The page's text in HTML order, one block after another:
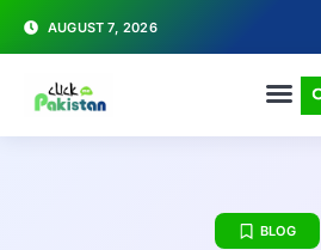
AUGUST 7, 2026
BLOG